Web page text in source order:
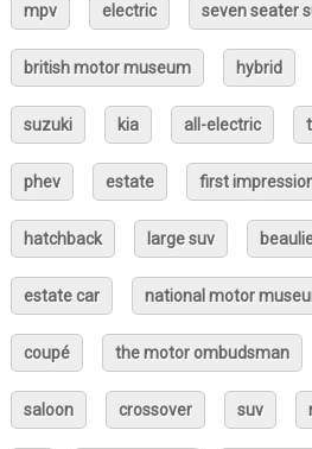
mpv electric seven seater
british motor museum hybrid
suzuki kia all-electric
phev estate first
hatchback large suv
estate car national motor
coupé the motor ombudsman
saloon crossover suv